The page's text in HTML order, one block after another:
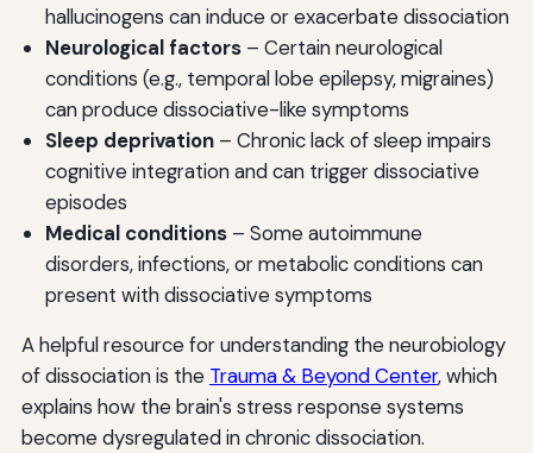
hallucinogens can induce or exacerbate dissociation
Neurological factors– Certain neurological
conditions (e.g., temporal lobe epilepsy, migraines)
can produce dissociative-like symptoms
Sleep deprivation– Chronic lack of sleep impairs
cognitive integration and can trigger dissociative
episodes
Medical conditions– Some autoimmune
disorders, infections, or metabolic conditions can
present with dissociative symptoms
A helpful resource for understanding the neurobiology
of dissociation is the Trauma & Beyond Center, which
explains how the brain's stress response systems
become dysregulated in chronic dissociation.